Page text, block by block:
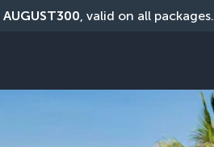
AUGUST300, valid on all packages.